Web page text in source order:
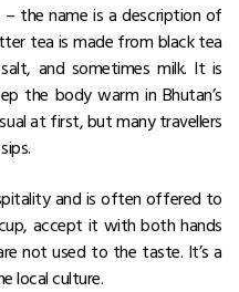
– the name is a description of
tea is made from black tea
and sometimes milk. It is
the body warm in Bhutan’s
at first, but many travellers
and is often offered to
accept it with both hands
not used to the taste. It’s a
local culture.